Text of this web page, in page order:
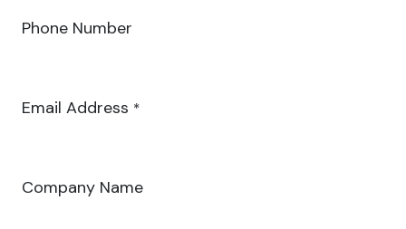
Phone Number
Email Address *
Company Name